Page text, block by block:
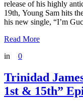
release of his highly
19th, Young Sam hits
his new single, “I’m
Read More
in
0
Trinidad
1st & 15th”